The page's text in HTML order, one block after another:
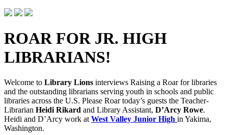
ROAR FOR JR. HIGH
LIBRARIANS!
Welcome to Library Lions interviews Raising a Roar for libraries
and the outstanding librarians serving youth in schools and public
libraries across the U.S. Please Roar today’s guests the Teacher-
Librarian Heidi Rikard and Library Assistant, D’Arcy Rowe.
Heidi and D’Arcy work at West Valley Junior High in Yakima,
Washington.